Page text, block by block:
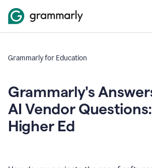
Grammarly for Education
Grammarly's
AI Vendor
Higher Ed